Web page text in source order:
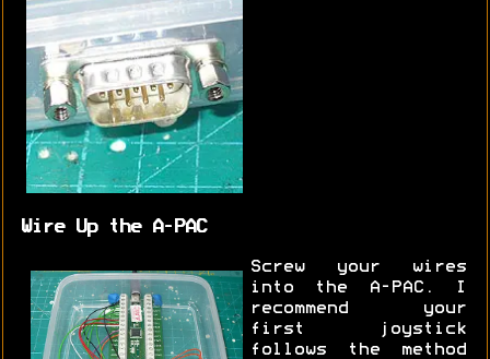
Wire Up the A-PAC
Screw your wires
into the A-PAC. I
recommend your
first joystick
follows the method